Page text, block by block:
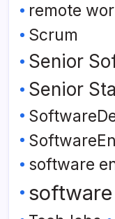
remote
Scrum
Senior
Senior
software